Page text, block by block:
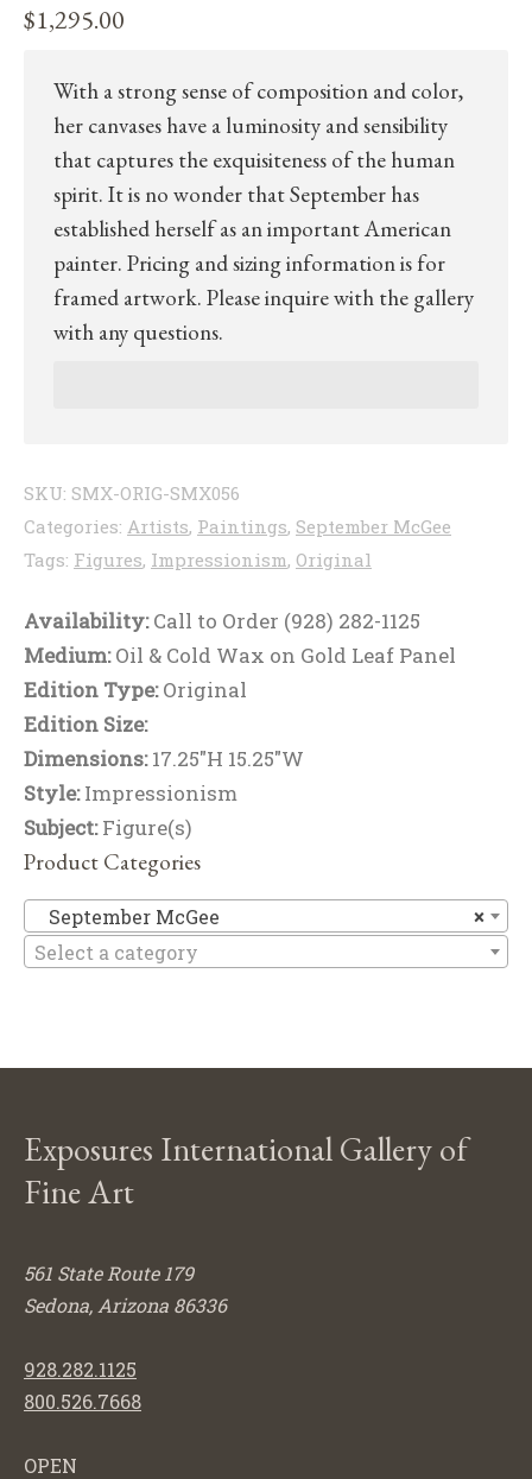
$1,295.00
With a strong sense of composition and color,
her canvases have a luminosity and sensibility
that captures the exquisiteness of the human
spirit. It is no wonder that September has
established herself as an important American
painter. Pricing and sizing information is for
framed artwork. Please inquire with the gallery
with any questions.
SKU: SMX-ORIG-SMX056
Categories: Artists, Paintings, September McGee
Tags: Figures, Impressionism, Original
Availability:Call to Order (928) 282-1125
Medium:Oil & Cold Wax on Gold Leaf Panel
Edition Type:Original
Edition Size:
Dimensions:17.25"H 15.25"W
Style:Impressionism
Subject:Figure(s)
Product Categories
×
September McGee
Select a category
Exposures International Gallery of
Fine Art
561 State Route 179
Sedona, Arizona 86336
928.282.1125
800.526.7668
OPEN